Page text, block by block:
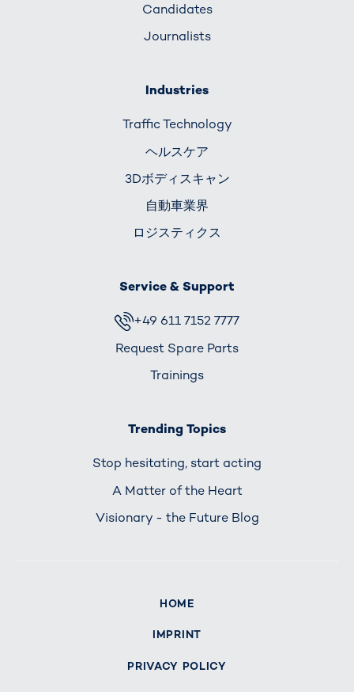
Candidates
Journalists
Industries
Traffic Technology
ヘルスケア
3Dボディスキャン
自動車業界
ロジスティクス
Service & Support
+49 611 7152 7777
Request Spare Parts
Trainings
Trending Topics
Stop hesitating, start acting
A Matter of the Heart
Visionary - the Future Blog
HOME
IMPRINT
PRIVACY POLICY